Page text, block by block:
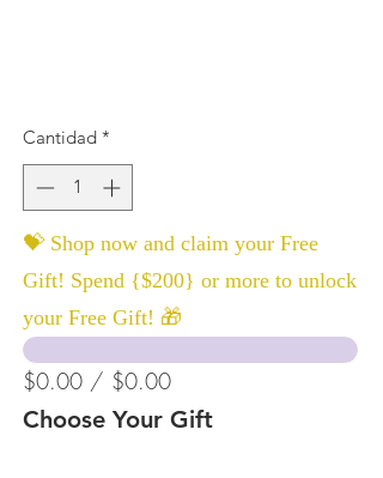
Cantidad *
💝 Shop now and claim your Free
Gift! Spend {$200} or more to unlock
your Free Gift! 🎁
$0.00 / $0.00
Choose Your Gift